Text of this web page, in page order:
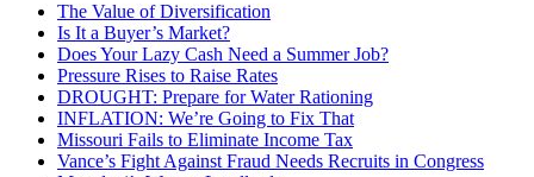
The Value of Diversification
Is It a Buyer’s Market?
Does Your Lazy Cash Need a Summer Job?
Pressure Rises to Raise Rates
DROUGHT: Prepare for Water Rationing
INFLATION: We’re Going to Fix That
Missouri Fails to Eliminate Income Tax
Vance’s Fight Against Fraud Needs Recruits in Congress